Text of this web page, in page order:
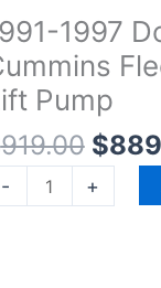
1997
Pump
919.00
price
was:
$
- +